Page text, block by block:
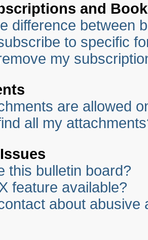
and
difference between
to specific
my
are allowed
all my
this bulletin board?
feature available?
about abusive